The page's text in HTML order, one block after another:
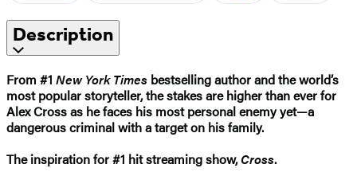
Description
From #1 New York Times bestselling author and the world’s
most popular storyteller, the stakes are higher than ever for
Alex Cross as he faces his most personal enemy yet—a
dangerous criminal with a target on his family.
The inspiration for #1 hit streaming show,Cross.​